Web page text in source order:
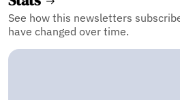
See how this newsletters
have changed over time.